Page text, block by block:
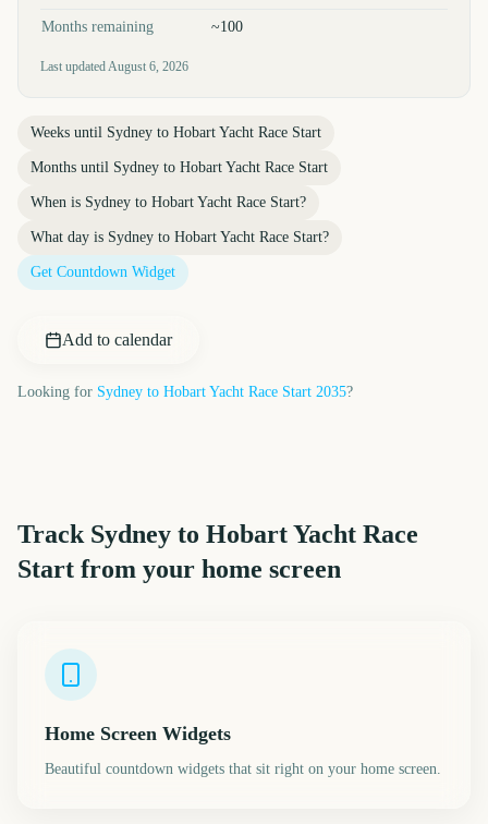
Months remaining ~100
Last updatedAugust 6, 2026
Weeks until Sydney to Hobart Yacht Race Start
Months until Sydney to Hobart Yacht Race Start
When is Sydney to Hobart Yacht Race Start?
What day is Sydney to Hobart Yacht Race Start?
Get Countdown Widget
Add to calendar
Looking for Sydney to Hobart Yacht Race Start 2035?
Track Sydney to Hobart Yacht Race
Start from your home screen
Home Screen Widgets
Beautiful countdown widgets that sit right on your home screen.